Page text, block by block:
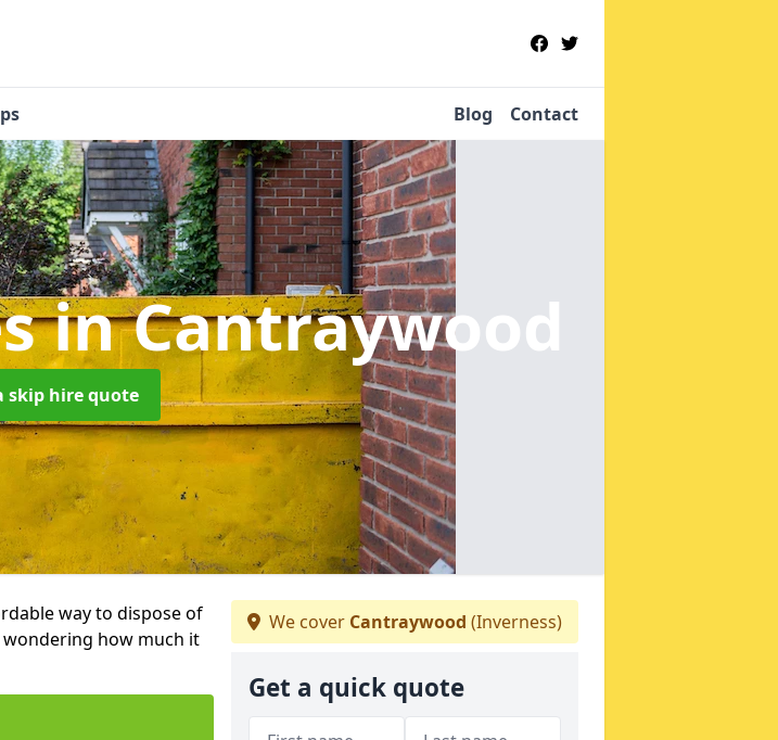
Blog Contact
in Cantraywood
skip hire quote
way to dispose of
how much it
We cover Cantraywood (Inverness)
Get a quick quote